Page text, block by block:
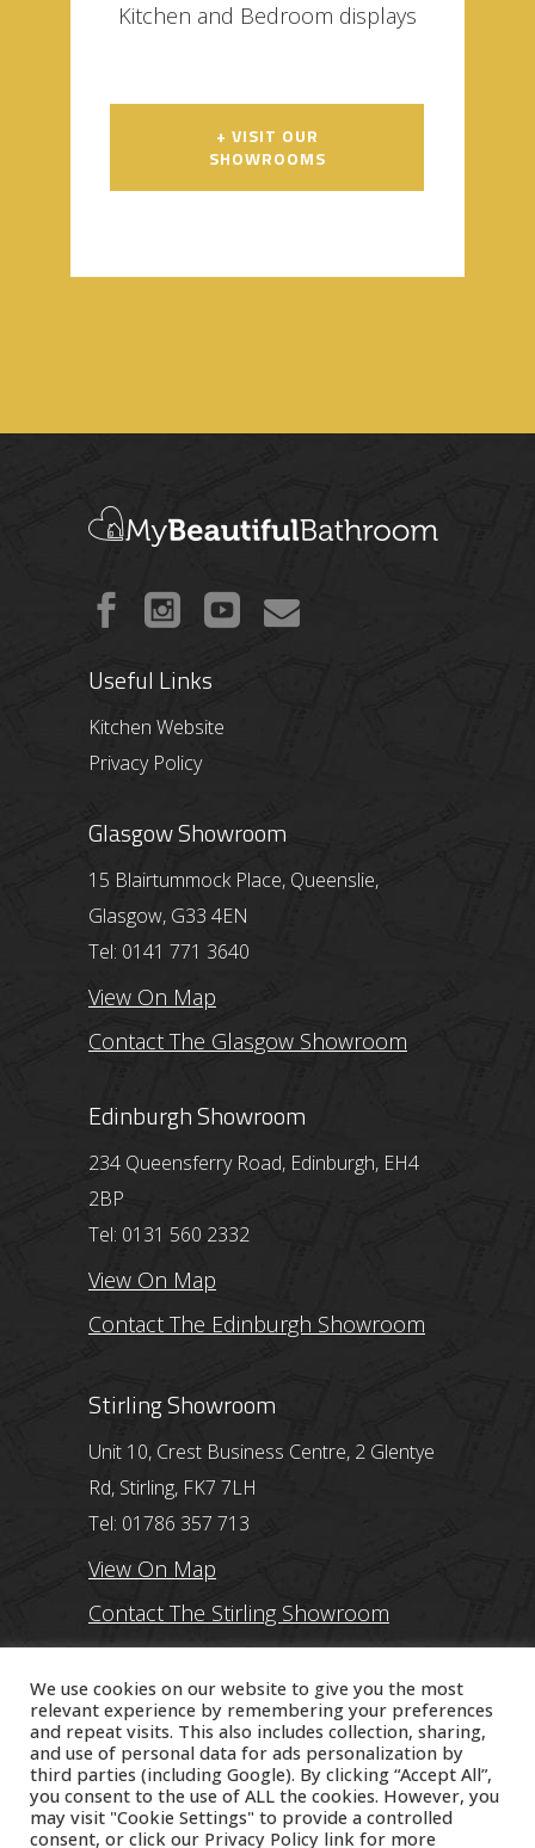
Kitchen and Bedroom displays
+ VISIT OUR
SHOWROOMS
Useful Links
Kitchen Website
Privacy Policy
Glasgow Showroom
15 Blairtummock Place, Queenslie,
Glasgow, G33 4EN
Tel: 0141 771 3640
View On Map
Contact The Glasgow Showroom
Edinburgh Showroom
234 Queensferry Road, Edinburgh, EH4
2BP
Tel: 0131 560 2332
View On Map
Contact The Edinburgh Showroom
Stirling Showroom
Unit 10, Crest Business Centre, 2 Glentye
Rd, Stirling, FK7 7LH
Tel: 01786 357 713
View On Map
Contact The Stirling Showroom
Ayr Showroom
11 Beresford Terrace, Ayr, KA7 2ER
Tel: 01292 254250
View On Map
We use cookies on our website to give you the most
relevant experience by remembering your preferences
and repeat visits. This also includes collection, sharing,
and use of personal data for ads personalization by
third parties (including Google). By clicking “Accept All”,
you consent to the use of ALL the cookies. However, you
may visit "Cookie Settings" to provide a controlled
consent, or click our Privacy Policy link for more